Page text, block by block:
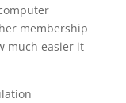
membership
much easier it